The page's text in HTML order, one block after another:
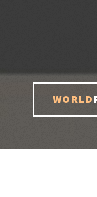
WORLD